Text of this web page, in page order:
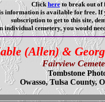
Click hereto break out of
information is available for free. If
subscription to get to this site,
individual cemetery, you would
(Allen) &
Fairview
Tombstone
Owasso, Tulsa County,